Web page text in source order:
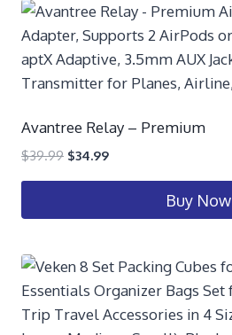
Avantree Relay – Premium
$39.99 $34.99
Buy Now